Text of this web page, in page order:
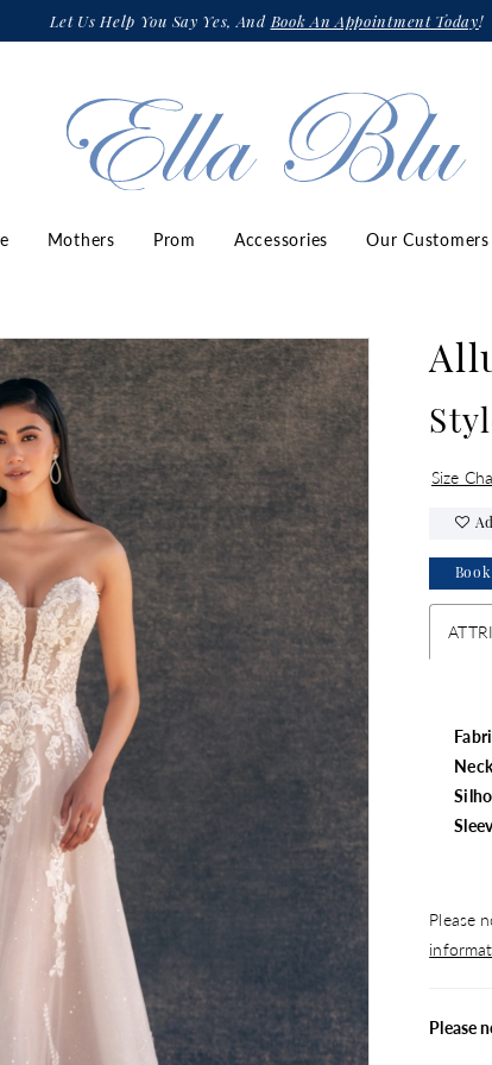
Let Us Help You Say Yes, AndBook An Appointment Today!
Mothers Prom Accessories Our Customers
Size
Please
Please